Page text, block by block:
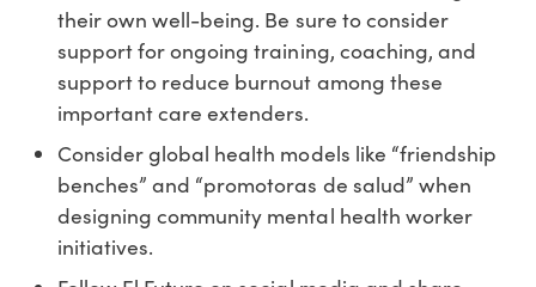
their own well-being. Be sure to consider
support for ongoing training, coaching, and
support to reduce burnout among these
important care extenders.
Consider global health models like “friendship
benches” and “promotoras de salud” when
designing community mental health worker
initiatives.